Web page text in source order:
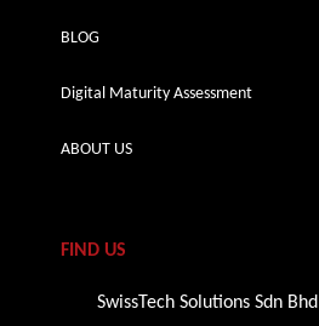
BLOG
Digital Maturity Assessment
ABOUT US
FIND US
SwissTech Solutions Sdn Bhd